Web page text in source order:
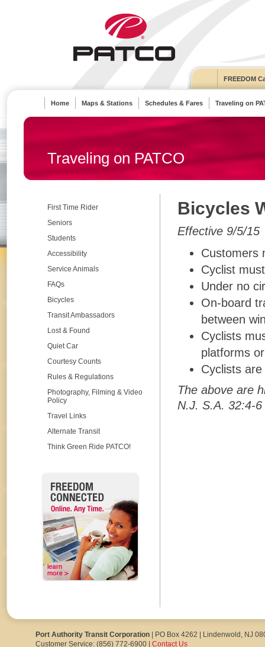
FREEDOM
Home Maps & Stations Schedules & Fares Traveling on
Traveling on PATCO
First Time Rider
Seniors
Students
Accessibility
Service Animals
FAQs
Bicycles
Transit Ambassadors
Lost & Found
Quiet Car
Courtesy Counts
Rules & Regulations
Photography, Filming & Video
Policy
Travel Links
Alternate Transit
Think Green Ride PATCO!
Bicycles
Effective 9/5/15
Customers
Cyclist
Under no
On-board
between
Cyclists
platforms
Cyclists
The above are
N.J. S.A. 32:4-
Port Authority Transit Corporation | PO Box 4262 | Lindenwold, NJ
Customer Service: (856) 772-6900 | Contact Us